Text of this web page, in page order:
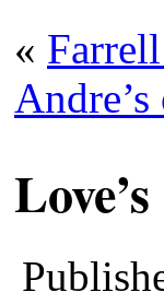
«
Love’s